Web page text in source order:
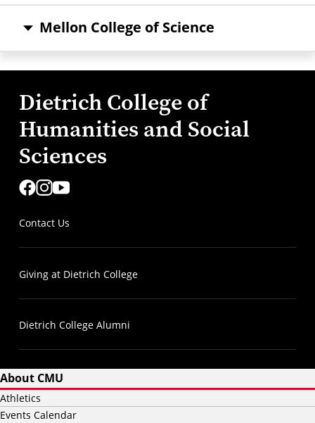
Mellon College of Science
Dietrich College of
Humanities and Social
Sciences
Contact Us
Giving at Dietrich College
Dietrich College Alumni
About CMU
Athletics
Events Calendar